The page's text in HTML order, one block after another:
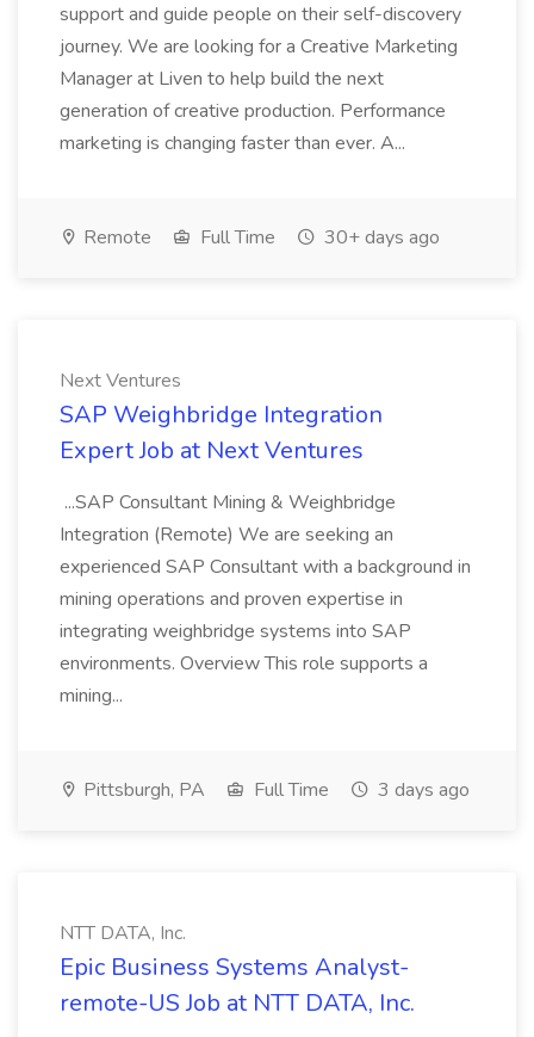
support and guide people on their self-discovery
journey. We are looking for a Creative Marketing
Manager at Liven to help build the next
generation of creative production. Performance
marketing is changing faster than ever. A...
Remote Full Time 30+ days ago
Next Ventures
SAP Weighbridge Integration
Expert Job at Next Ventures
...SAP Consultant Mining & Weighbridge
Integration (Remote) We are seeking an
experienced SAP Consultant with a background in
mining operations and proven expertise in
integrating weighbridge systems into SAP
environments. Overview This role supports a
mining...
Pittsburgh, PA Full Time 3 days ago
NTT DATA, Inc.
Epic Business Systems Analyst-
remote-US Job at NTT DATA, Inc.